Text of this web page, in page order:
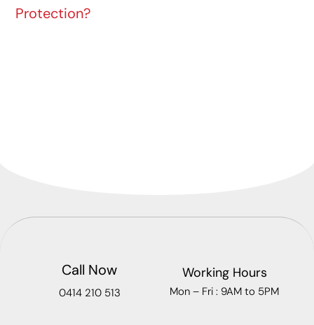
Protection?
Call Now
0414 210 513
Working Hours
Mon – Fri : 9AM to 5PM